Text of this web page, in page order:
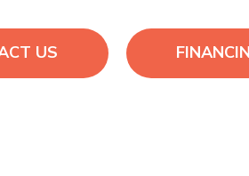
US